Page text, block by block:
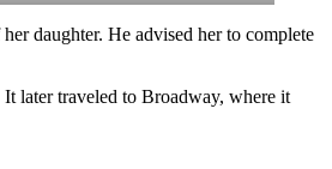
daughter. He advised her to complete
later traveled to Broadway, where it